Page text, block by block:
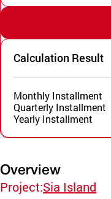
Calculation Result
Monthly Installment
Quarterly Installment
Yearly Installment
Overview
Project:Sia Island